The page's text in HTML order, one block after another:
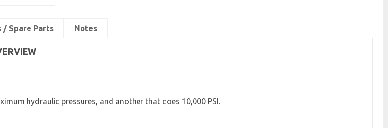
/ Spare Parts Notes
hydraulic pressures, and another that does 10,000 PSI.